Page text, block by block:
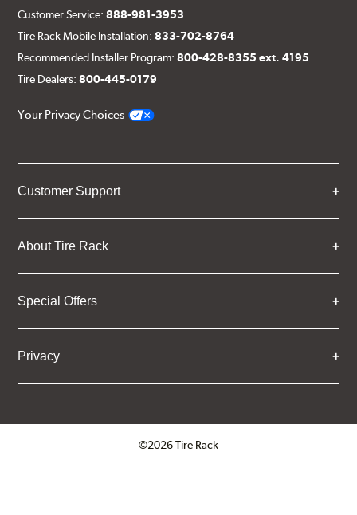
Customer Service:888-981-3953
Tire Rack Mobile Installation:833-702-8764
Recommended Installer Program:800-428-8355 ext. 4195
Tire Dealers:800-445-0179
Your Privacy Choices
Customer Support
About Tire Rack
Special Offers
Privacy
©2026 Tire Rack